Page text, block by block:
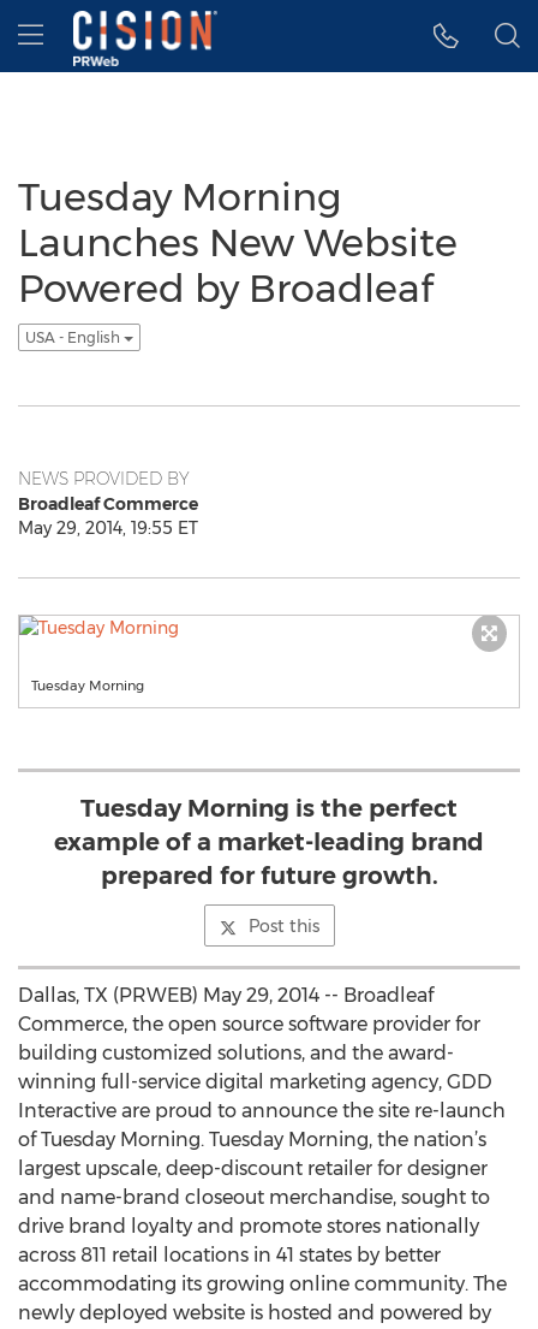
Accessibility Statement
Skip Navigation
Hamburger menu
Tuesday Morning
Launches New Website
Powered by Broadleaf
USA - English
NEWS PROVIDED BY
Broadleaf Commerce
May 29, 2014, 19:55 ET
Tuesday Morning
Tuesday Morning is the perfect
example of a market-leading brand
prepared for future growth.
Post this
Dallas, TX (PRWEB) May 29, 2014 -- Broadleaf
Commerce, the open source software provider for
building customized solutions, and the award-
winning full-service digital marketing agency, GDD
Interactive are proud to announce the site re-launch
of Tuesday Morning. Tuesday Morning, the nation’s
largest upscale, deep-discount retailer for designer
and name-brand closeout merchandise, sought to
drive brand loyalty and promote stores nationally
across 811 retail locations in 41 states by better
accommodating its growing online community. The
newly deployed website is hosted and powered by